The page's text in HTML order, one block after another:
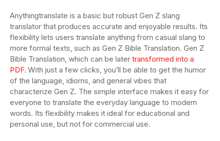
Anythingtranslate is a basic but robust Gen Z slang
translator that produces accurate and enjoyable results. Its
flexibility lets users translate anything from casual slang to
more formal texts, such as Gen Z Bible Translation. Gen Z
Bible Translation, which can be later transformed into a
PDF. With just a few clicks, you’ll be able to get the humor
of the language, idioms, and general vibes that
characterize Gen Z. The simple interface makes it easy for
everyone to translate the everyday language to modern
words. Its flexibility makes it ideal for educational and
personal use, but not for commercial use.